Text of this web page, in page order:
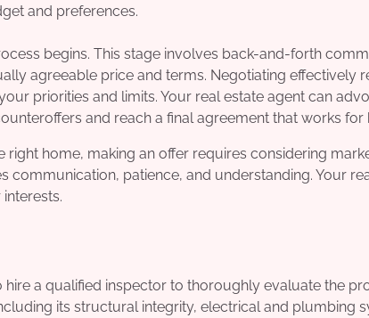
and preferences.
begins. This stage involves back-and-forth
agreeable price and terms. Negotiating effectively
priorities and limits. Your real estate agent can
and reach a final agreement that works for
right home, making an offer requires considering
patience, and understanding. Your
a qualified inspector to thoroughly evaluate the
its structural integrity, electrical and plumbing